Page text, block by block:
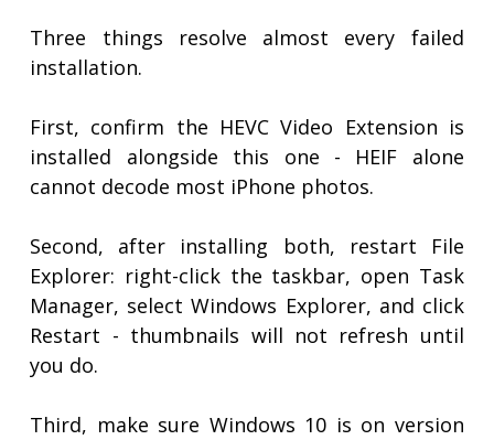
Three things resolve almost every failed
installation.
First, confirm the HEVC Video Extension is
installed alongside this one - HEIF alone
cannot decode most iPhone photos.
Second, after installing both, restart File
Explorer: right-click the taskbar, open Task
Manager, select Windows Explorer, and click
Restart - thumbnails will not refresh until
you do.
Third, make sure Windows 10 is on version